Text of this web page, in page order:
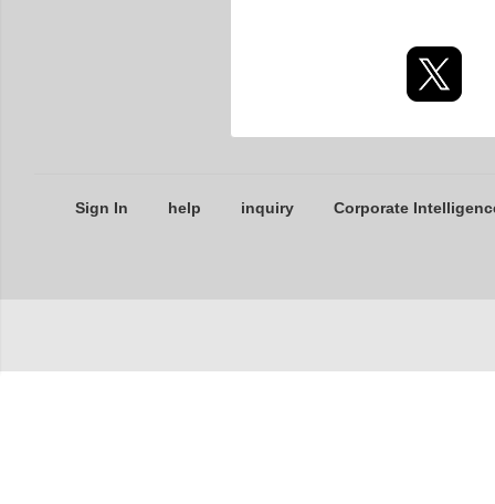
Sign In help inquiry Corporate